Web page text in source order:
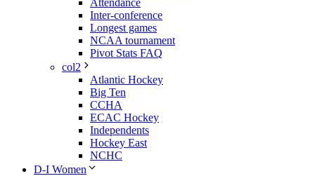
Inter-conference
Longest games
NCAA tournament
Pivot Stats FAQ
col2
Atlantic Hockey
Big Ten
CCHA
ECAC Hockey
Independents
Hockey East
NCHC
D-I Women